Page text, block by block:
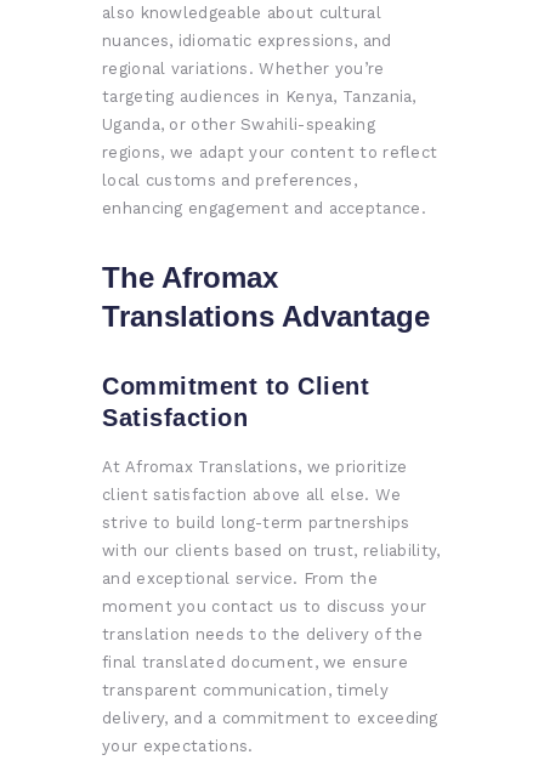
also knowledgeable about cultural
nuances, idiomatic expressions, and
regional variations. Whether you’re
targeting audiences in Kenya, Tanzania,
Uganda, or other Swahili-speaking
regions, we adapt your content to reflect
local customs and preferences,
enhancing engagement and acceptance.
The Afromax
Translations Advantage
Commitment to Client
Satisfaction
At Afromax Translations, we prioritize
client satisfaction above all else. We
strive to build long-term partnerships
with our clients based on trust, reliability,
and exceptional service. From the
moment you contact us to discuss your
translation needs to the delivery of the
final translated document, we ensure
transparent communication, timely
delivery, and a commitment to exceeding
your expectations.